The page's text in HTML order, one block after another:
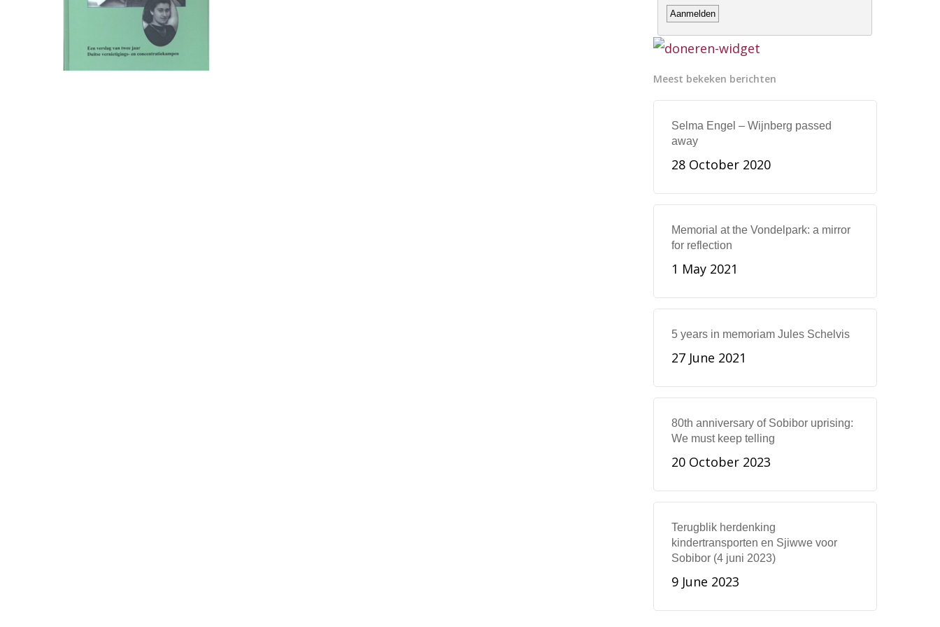
Meest bekeken berichten
Selma Engel – Wijnberg passed
away
28 October 2020
Memorial at the Vondelpark: a mirror
for reflection
1 May 2021
5 years in memoriam Jules Schelvis
27 June 2021
80th anniversary of Sobibor uprising:
We must keep telling
20 October 2023
Terugblik herdenking
kindertransporten en Sjiwwe voor
Sobibor (4 juni 2023)
9 June 2023